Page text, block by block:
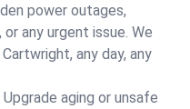
power outages,
any urgent issue. We
any day, any
Upgrade aging or unsafe